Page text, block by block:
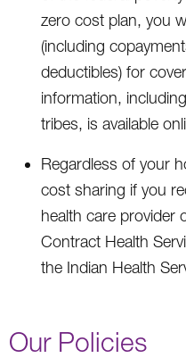
zero cost plan, you
(including
deductibles) for
information,
tribes, is available
Regardless of your
cost sharing if you
health care provider
Contract Health
the Indian Health
Our Policies